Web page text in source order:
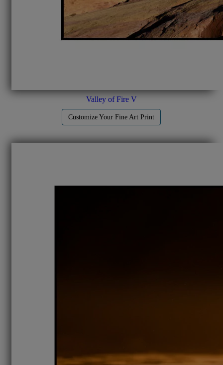
Valley of Fire V
Customize Your Fine Art Print